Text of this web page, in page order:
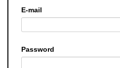
E-mail
Password